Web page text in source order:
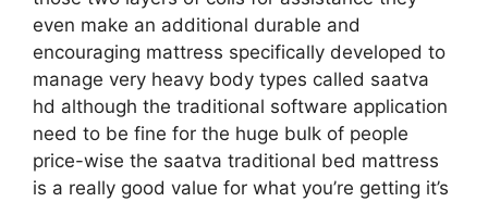
even make an additional durable and
encouraging mattress specifically developed to
manage very heavy body types called saatva
hd although the traditional software application
need to be fine for the huge bulk of people
price-wise the saatva traditional bed mattress
is a really good value for what you’re getting it’s